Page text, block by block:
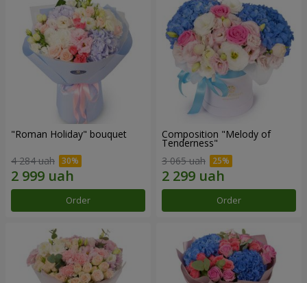
"Roman Holiday" bouquet
4 284 uah
Order
Composition "Melody of
Tenderness"
3 065 uah
Order